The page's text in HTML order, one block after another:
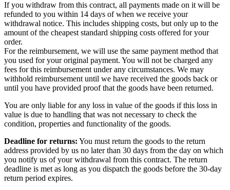
If you withdraw from this contract, all payments made on it will be
refunded to you within 14 days of when we receive your
withdrawal notice. This includes shipping costs, but only up to the
amount of the cheapest standard shipping costs offered for your
order.
For the reimbursement, we will use the same payment method that
you used for your original payment. You will not be charged any
fees for this reimbursement under any circumstances. We may
withhold reimbursement until we have received the goods back or
until you have provided proof that the goods have been returned.
You are only liable for any loss in value of the goods if this loss in
value is due to handling that was not necessary to check the
condition, properties and functionality of the goods.
Deadline for returns: You must return the goods to the return
address provided by us no later than 30 days from the day on which
you notify us of your withdrawal from this contract. The return
deadline is met as long as you dispatch the goods before the 30-day
return period expires.